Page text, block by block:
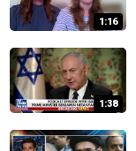
1:16
1:38